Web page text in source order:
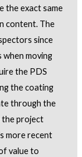
the exact same
content. The
since
moving
the PDS
the coating
through the
the project
more recent
value to